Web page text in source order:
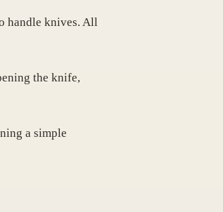
handle knives. All
the knife,
a simple